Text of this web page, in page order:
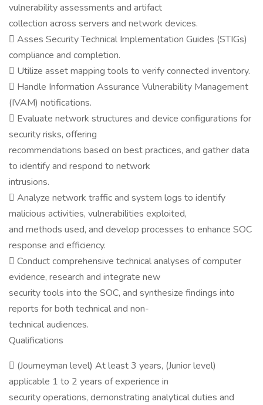
vulnerability assessments and artifact
collection across servers and network devices.
 Asses Security Technical Implementation Guides (STIGs)
compliance and completion.
 Utilize asset mapping tools to verify connected inventory.
 Handle Information Assurance Vulnerability Management
(IVAM) notifications.
 Evaluate network structures and device configurations for
security risks, offering
recommendations based on best practices, and gather data
to identify and respond to network
intrusions.
 Analyze network traffic and system logs to identify
malicious activities, vulnerabilities exploited,
and methods used, and develop processes to enhance SOC
response and efficiency.
 Conduct comprehensive technical analyses of computer
evidence, research and integrate new
security tools into the SOC, and synthesize findings into
reports for both technical and non-
technical audiences.
Qualifications
 (Journeyman level) At least 3 years, (Junior level)
applicable 1 to 2 years of experience in
security operations, demonstrating analytical duties and